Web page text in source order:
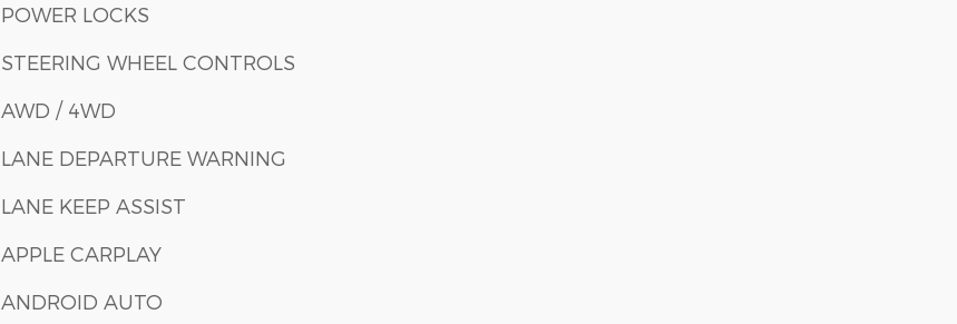
POWER LOCKS
STEERING WHEEL CONTROLS
AWD / 4WD
LANE DEPARTURE WARNING
LANE KEEP ASSIST
APPLE CARPLAY
ANDROID AUTO